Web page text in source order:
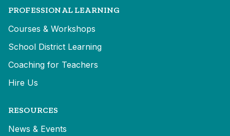
PROFESSIONAL LEARNING
Courses & Workshops
School District Learning
Coaching for Teachers
Hire Us
RESOURCES
News & Events